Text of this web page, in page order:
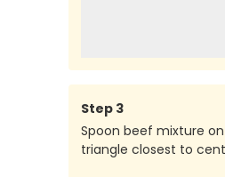
Step 3
Spoon beef mixture
triangle closest to